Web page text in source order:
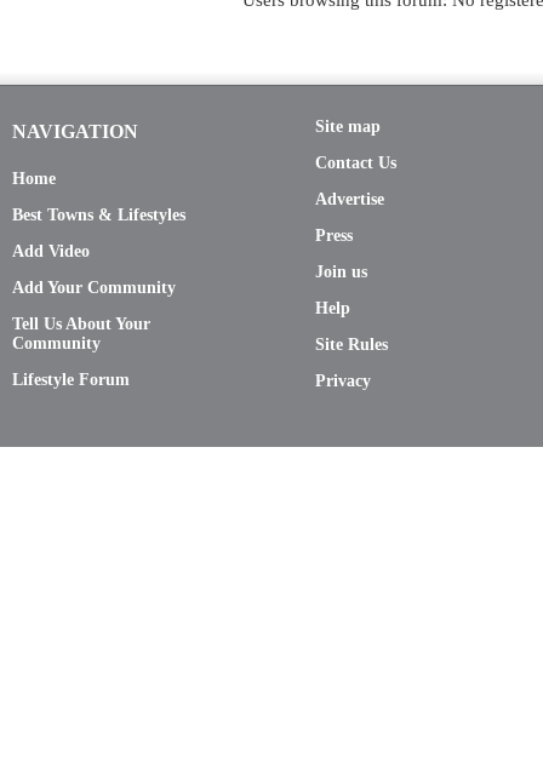
NAVIGATION
Home
Best Towns & Lifestyles
Add Video
Add Your Community
Tell Us About Your
Community
Lifestyle Forum
Site map
Contact Us
Advertise
Press
Join us
Help
Site Rules
Privacy